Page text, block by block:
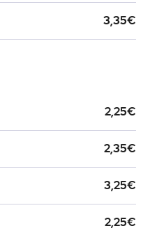
3,35€
2,25€
2,35€
3,25€
2,25€